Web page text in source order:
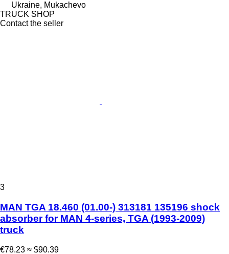
Ukraine, Mukachevo
TRUCK SHOP
Contact the seller
3
MAN TGA 18.460 (01.00-) 313181 135196 shock
absorber for MAN 4-series, TGA (1993-2009)
truck
€78.23 ≈ $90.39